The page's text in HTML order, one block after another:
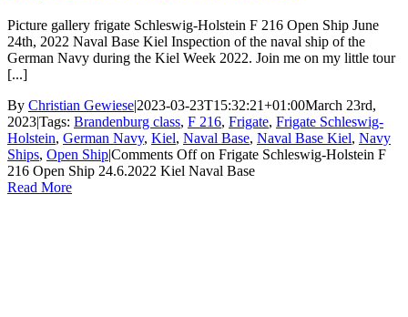
Picture gallery frigate Schleswig-Holstein F 216 Open Ship June
24th, 2022 Naval Base Kiel Inspection of the naval ship of the
German Navy during the Kiel Week 2022. Join me on my little tour
[...]
By Christian Gewiese|2023-03-23T15:32:21+01:00March 23rd,
2023|Tags: Brandenburg class, F 216, Frigate, Frigate Schleswig-
Holstein, German Navy, Kiel, Naval Base, Naval Base Kiel, Navy
Ships, Open Ship|Comments Offon Frigate Schleswig-Holstein F
216 Open Ship 24.6.2022 Kiel Naval Base
Read More